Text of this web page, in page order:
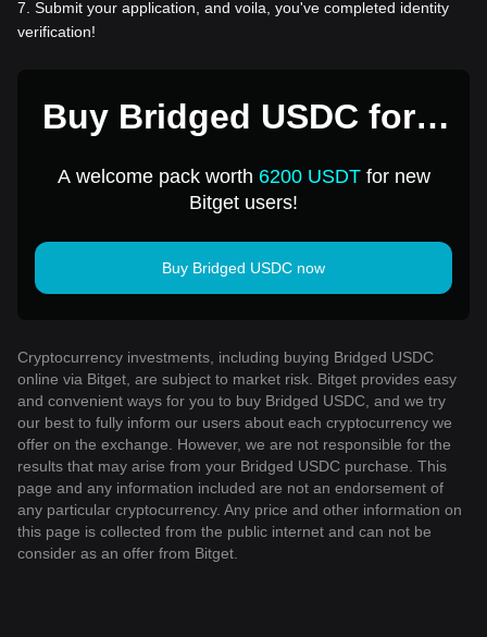
7 Submit your application, and voila, you've completed identity
verification!
Buy Bridged USDC for 1
A welcome pack worth 6200 USDTfor new
Bitget users!
Buy Bridged USDC now
Cryptocurrency investments, including buying Bridged USDC
online via Bitget, are subject to market risk. Bitget provides easy
and convenient ways for you to buy Bridged USDC, and we try
our best to fully inform our users about each cryptocurrency we
offer on the exchange. However, we are not responsible for the
results that may arise from your Bridged USDC purchase. This
page and any information included are not an endorsement of
any particular cryptocurrency. Any price and other information on
this page is collected from the public internet and can not be
consider as an offer from Bitget.